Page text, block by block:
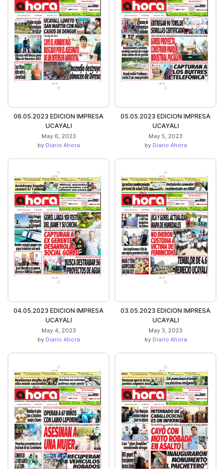
06.05.2023 EDICION IMPRESA
UCAYALI
May 6, 2023
by Diario Ahora
05.05.2023 EDICION IMPRESA
UCAYALI
May 5, 2023
by Diario Ahora
04.05.2023 EDICION IMPRESA
UCAYALI
May 4, 2023
by Diario Ahora
03.05.2023 EDICION IMPRESA
UCAYALI
May 3, 2023
by Diario Ahora